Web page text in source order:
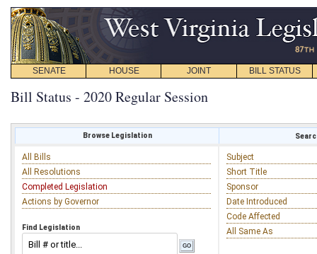
SENATE HOUSE JOINT BILL STATUS
Bill Status - 2020 Regular Session
Browse Legislation
All Bills
All Resolutions
Completed Legislation
Actions by Governor
Find Legislation
Subject
Short Title
Sponsor
Date Introduced
Code Affected
All Same As